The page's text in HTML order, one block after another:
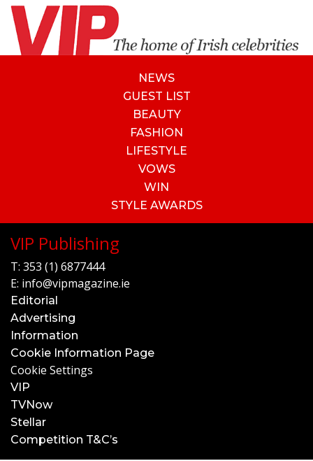
NEWS
GUEST LIST
BEAUTY
FASHION
LIFESTYLE
VOWS
WIN
STYLE AWARDS
VIP Publishing
T: 353 (1) 6877444
E: info@vipmagazine.ie
Editorial
Advertising
Information
Cookie Information Page
Cookie Settings
VIP
TVNow
Stellar
Competition T&C’s